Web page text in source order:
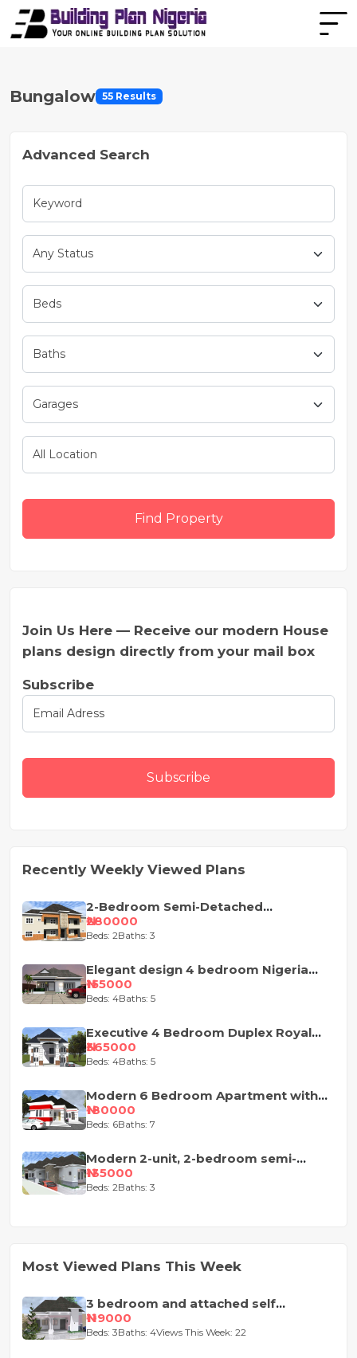
Bungalow 55 Results
Advanced Search
Find Property
Join Us Here — Receive our modern House
plans design directly from your mail box
Subscribe
Subscribe
Recently Weekly Viewed Plans
2-Bedroom Semi-Detached
Apartment House Plan
₦280000
Beds: 2Baths: 3
Elegant design 4 bedroom Nigeria
house plan
₦155000
Beds: 4Baths: 5
Executive 4 Bedroom Duplex Royal
Design
₦365000
Beds: 4Baths: 5
Modern 6 Bedroom Apartment with
Pent-Floor
₦180000
Beds: 6Baths: 7
Modern 2-unit, 2-bedroom semi-
detached house design
₦135000
Beds: 2Baths: 3
Most Viewed Plans This Week
3 bedroom and attached self
contained house design
₦119000
Beds: 3Baths: 4Views This Week: 22